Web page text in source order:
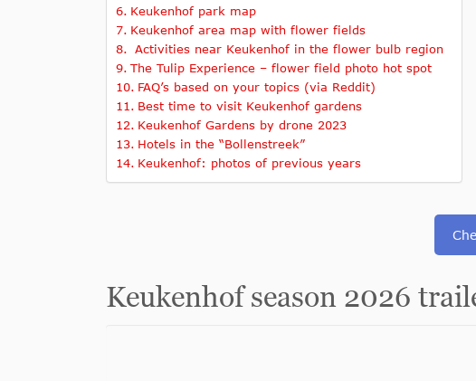
Keukenhof park map
Keukenhof area map with flower fields
Activities near Keukenhof in the flower bulb region
The Tulip Experience – flower field photo hot spot
FAQ’s based on your topics (via Reddit)
Best time to visit Keukenhof gardens
Keukenhof Gardens by drone 2023
Hotels in the “Bollenstreek”
Keukenhof: photos of previous years
Keukenhof season 2026